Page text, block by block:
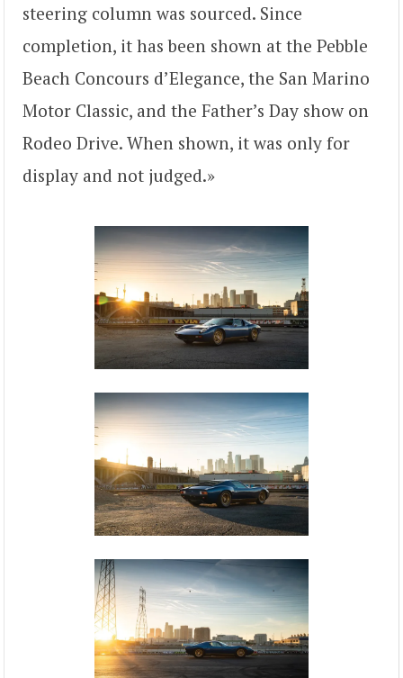
steering column was sourced. Since
completion, it has been shown at the Pebble
Beach Concours d’Elegance, the San Marino
Motor Classic, and the Father’s Day show on
Rodeo Drive. When shown, it was only for
display and not judged.»